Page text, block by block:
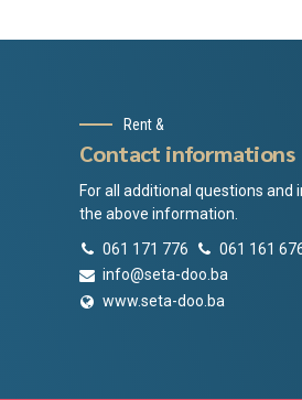
Rent &
Contact informations
For all additional questions
the above information.
061 171 776
061 161
info@seta-doo.ba
www.seta-doo.ba